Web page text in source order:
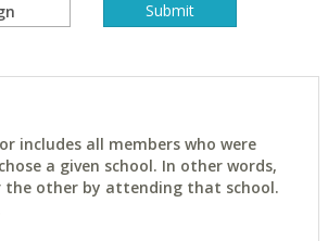
includes all members who were
a given school. In other words,
the other by attending that school.